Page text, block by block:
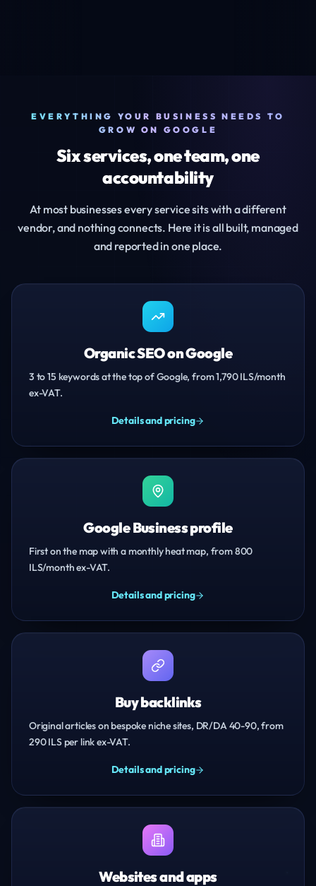
EVERYTHING YOUR BUSINESS NEEDS TO
GROW ON GOOGLE
Six services, one team, one
accountability
At most businesses every service sits with a different
vendor, and nothing connects. Here it is all built, managed
and reported in one place.
Organic SEO on Google
3 to 15 keywords at the top of Google, from 1,790 ILS/month
ex-VAT.
Details and pricing
Google Business profile
First on the map with a monthly heat map, from 800
ILS/month ex-VAT.
Details and pricing
Buy backlinks
Original articles on bespoke niche sites, DR/DA 40-90, from
290 ILS per link ex-VAT.
Details and pricing
Websites and apps